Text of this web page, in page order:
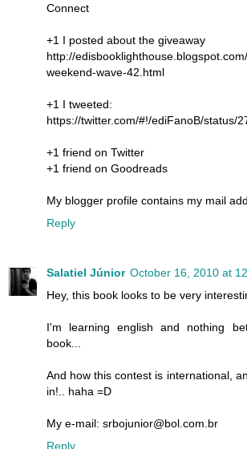
Connect
+1 I posted about the giveaway
http://
weekend-wave-42.html
+1 I tweeted:
https://twitter.com/#!/ediFanoB/status/
+1 friend on Twitter
+1 friend on Goodreads
My blogger profile contains my mail
Reply
Salatiel Júnior October 16, 2010 at
Hey, this book looks to be very
I'm learning english and nothing
book...
And how this contest is international,
in!.. haha =D
My e-mail: srbojunior@bol.com.br
Reply